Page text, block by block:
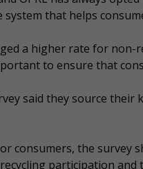
that helps
a higher rate for non-
to ensure that
said they source their
consumers, the survey
participation and